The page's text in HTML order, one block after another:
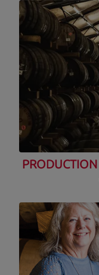
PRODUCTION